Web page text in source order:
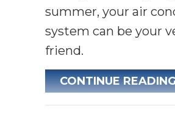
summer, your air
system can be your
friend.
CONTINUE